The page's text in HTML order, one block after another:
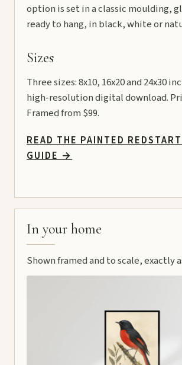
option is set in a classic moulding,
ready to hang, in black, white or
Sizes
Three sizes: 8x10, 16x20 and 24x30
high-resolution digital download.
Framed from $99.
READ THE PAINTED
GUIDE→
In your home
Shown framed and to scale, exactly